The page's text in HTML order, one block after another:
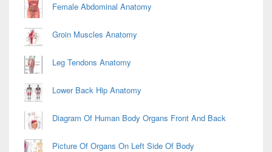
Female Abdominal Anatomy
Groin Muscles Anatomy
Leg Tendons Anatomy
Lower Back Hip Anatomy
Diagram Of Human Body Organs Front And Back
Picture Of Organs On Left Side Of Body